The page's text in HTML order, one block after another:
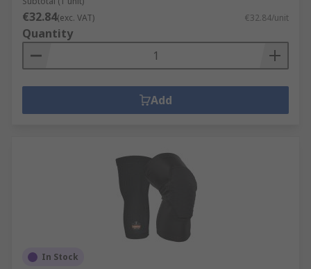
€32.84(exc. VAT) €32.84/unit
Quantity
Add
In Stock